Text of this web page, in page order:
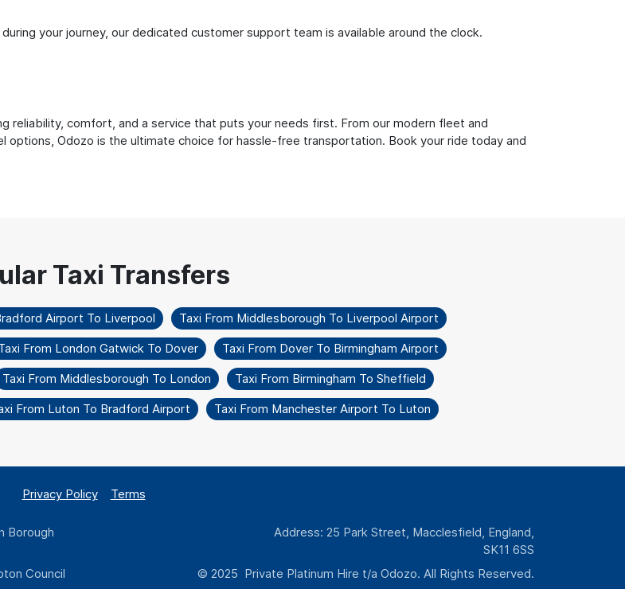
your journey, our dedicated customer support team is available around the clock.
reliability, comfort, and a service that puts your needs first. From our modern fleet and
options, Odozo is the ultimate choice for hassle-free transportation. Book your ride today and
Airport To Liverpool
Taxi From Middlesborough To Liverpool Airport
From London Gatwick To Dover
Taxi From Dover To Birmingham Airport
Taxi From Middlesborough To London
Taxi From Birmingham To Sheffield
From Luton To Bradford Airport Taxi From Manchester Airport To Luton
Privacy Policy Terms
Borough
Council
Address: 25 Park Street, Macclesfield, England,
SK11 6SS
© 2025 Private Platinum Hire t/a Odozo. All Rights Reserved.